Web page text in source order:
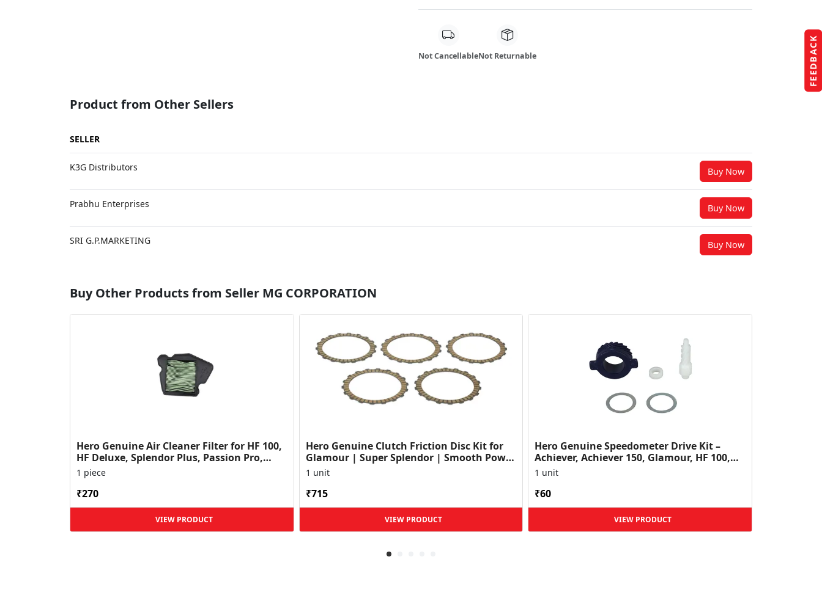
FEEDBACK
Not CancellableNot Returnable
Product from Other Sellers
SELLER
K3G Distributors Buy Now
Prabhu Enterprises Buy Now
SRI G.P.MARKETING Buy Now
Buy Other Products from Seller MG CORPORATION
Hero Genuine Air Cleaner Filter for HF 100,
HF Deluxe, Splendor Plus, Passion Pro,
Glamour & Supe...
1 piece
₹270
VIEW PRODUCT
Hero Genuine Clutch Friction Disc Kit for
Glamour | Super Splendor | Smooth Power
Transfer | OEM ...
1 unit
₹715
VIEW PRODUCT
Hero Genuine Speedometer Drive Kit –
Achiever, Achiever 150, Glamour, HF 100,
HF Dawn, HF Deluxe,...
1 unit
₹60
VIEW PRODUCT